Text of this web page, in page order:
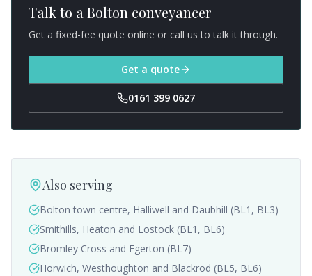
Talk to a Bolton conveyancer
Get a fixed-fee quote online or call us to talk it through.
Get a quote
0161 399 0627
Also serving
Bolton town centre, Halliwell and Daubhill (BL1, BL3)
Smithills, Heaton and Lostock (BL1, BL6)
Bromley Cross and Egerton (BL7)
Horwich, Westhoughton and Blackrod (BL5, BL6)